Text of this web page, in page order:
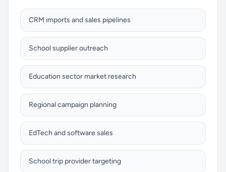
CRM imports and sales pipelines
School supplier outreach
Education sector market research
Regional campaign planning
EdTech and software sales
School trip provider targeting